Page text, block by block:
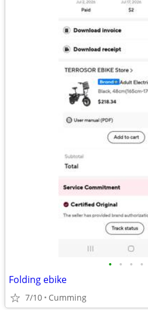
• • • •
Folding ebike
7/10 Cumming